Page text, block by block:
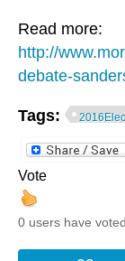
Read more:
http://
debate-
Tags:
Vote
0 users have voted.